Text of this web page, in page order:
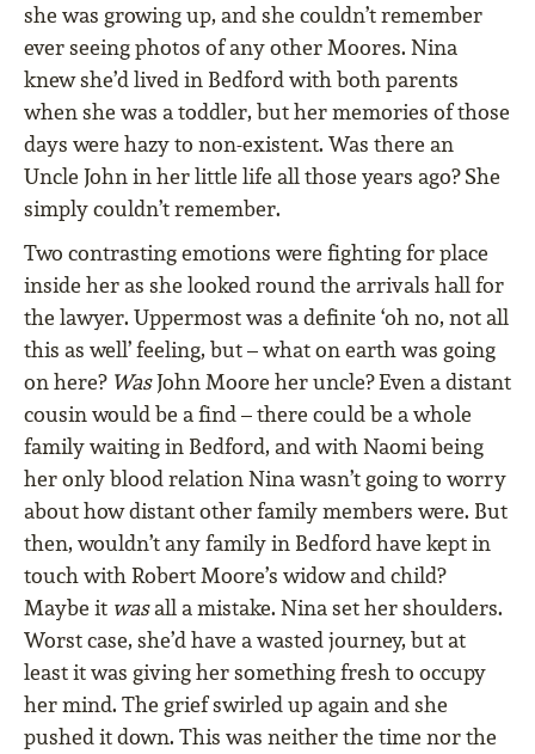
she was growing up, and she couldn’t remember
ever seeing photos of any other Moores. Nina
knew she’d lived in Bedford with both parents
when she was a toddler, but her memories of those
days were hazy to non-existent. Was there an
Uncle John in her little life all those years ago? She
simply couldn’t remember.
Two contrasting emotions were fighting for place
inside her as she looked round the arrivals hall for
the lawyer. Uppermost was a definite ‘oh no, not all
this as well’ feeling, but – what on earth was going
on here? WasJohn Moore her uncle? Even a distant
cousin would be a find – there could be a whole
family waiting in Bedford, and with Naomi being
her only blood relation Nina wasn’t going to worry
about how distant other family members were. But
then, wouldn’t any family in Bedford have kept in
touch with Robert Moore’s widow and child?
Maybe it wasall a mistake. Nina set her shoulders.
Worst case, she’d have a wasted journey, but at
least it was giving her something fresh to occupy
her mind. The grief swirled up again and she
pushed it down. This was neither the time nor the